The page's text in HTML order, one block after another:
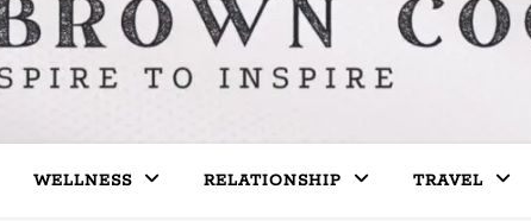
WELLNESS RELATIONSHIP TRAVEL